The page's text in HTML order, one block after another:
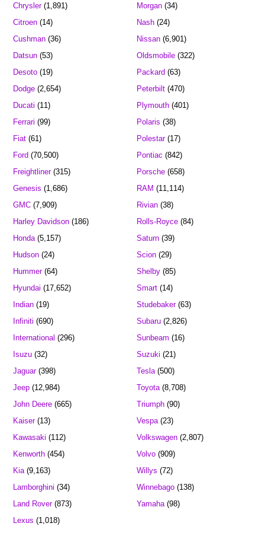
Chrysler(1,891)
Citroen (14)
Cushman (36)
Datsun (53)
Desoto (19)
Dodge (2,654)
Ducati (11)
Ferrari (99)
Fiat (61)
Ford (70,500)
Freightliner(315)
Genesis (1,686)
GMC (7,909)
Harley Davidson (186)
Honda (5,157)
Hudson (24)
Hummer(64)
Hyundai (17,652)
Indian (19)
Infiniti (690)
International (296)
Isuzu (32)
Jaguar(398)
Jeep (12,984)
John Deere (665)
Kaiser(13)
Kawasaki (112)
Kenworth (454)
Kia (9,163)
Lamborghini (34)
Land Rover(873)
Lexus (1,018)
Morgan(34)
Nash(24)
Nissan(6,901)
Oldsmobile(322)
Packard (63)
Peterbilt(470)
Plymouth(401)
Polaris (38)
Polestar(17)
Pontiac (842)
Porsche(658)
RAM (11,114)
Rivian(38)
Rolls-Royce(84)
Saturn(39)
Scion(29)
Shelby(85)
Smart(14)
Studebaker(63)
Subaru(2,826)
Sunbeam (16)
Suzuki (21)
Tesla(500)
Toyota(8,708)
Triumph(90)
Vespa(23)
Volkswagen(2,807)
Volvo(909)
Willys (72)
Winnebago(138)
Yamaha(98)